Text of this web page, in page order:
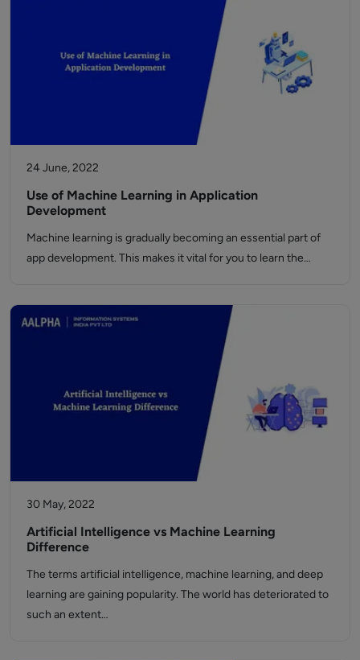
24 June, 2022
Use of Machine Learning in Application
Development
Machine learning is gradually becoming an essential part of
app development. This makes it vital for you to learn the…
30 May, 2022
Artificial Intelligence vs Machine Learning
Difference
The terms artificial intelligence, machine learning, and deep
learning are gaining popularity. The world has deteriorated to
such an extent…